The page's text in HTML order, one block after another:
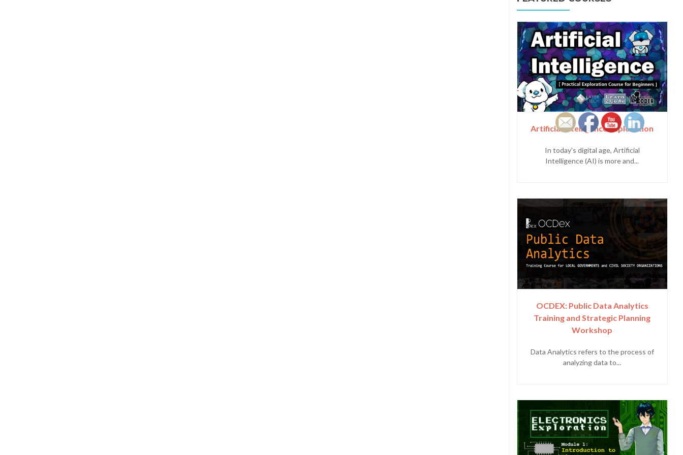
Artificial Intelligence Exploration
In today's digital age, Artificial
Intelligence (AI) is more and...
OCDEX: Public Data Analytics
Training and Strategic Planning
Workshop
Data Analytics refers to the process of
analyzing data to...